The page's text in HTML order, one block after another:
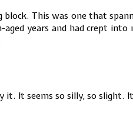
block. This was one that
years and had crept into
it. It seems so silly, so slight.